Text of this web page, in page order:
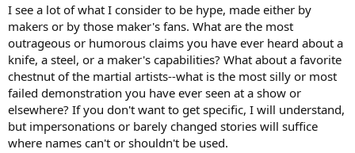
I see a lot of what I consider to be hype, made either by
makers or by those maker's fans. What are the most
outrageous or humorous claims you have ever heard about a
knife, a steel, or a maker's capabilities? What about a favorite
chestnut of the martial artists--what is the most silly or most
failed demonstration you have ever seen at a show or
elsewhere? If you don't want to get specific, I will understand,
but impersonations or barely changed stories will suffice
where names can't or shouldn't be used.